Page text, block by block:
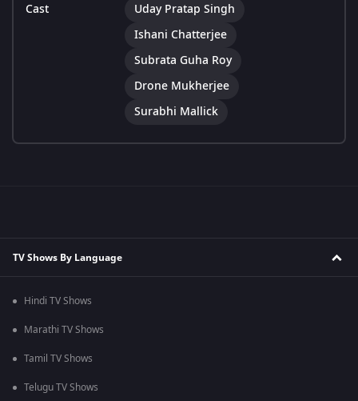
Cast
Uday Pratap Singh
Ishani Chatterjee
Subrata Guha Roy
Drone Mukherjee
Surabhi Mallick
TV Shows By Language
Hindi TV Shows
Marathi TV Shows
Tamil TV Shows
Telugu TV Shows